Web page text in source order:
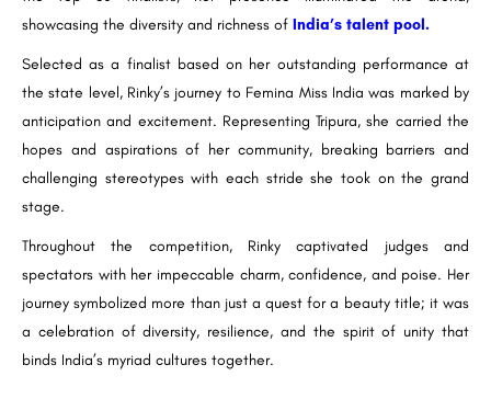
showcasing the diversity and richness of India’s talent pool.
Selected as a finalist based on her outstanding performance at
the state level, Rinky’s journey to Femina Miss India was marked by
anticipation and excitement. Representing Tripura, she carried the
hopes and aspirations of her community, breaking barriers and
challenging stereotypes with each stride she took on the grand
stage.
Throughout the competition, Rinky captivated judges and
spectators with her impeccable charm, confidence, and poise. Her
journey symbolized more than just a quest for a beauty title; it was
a celebration of diversity, resilience, and the spirit of unity that
binds India’s myriad cultures together.